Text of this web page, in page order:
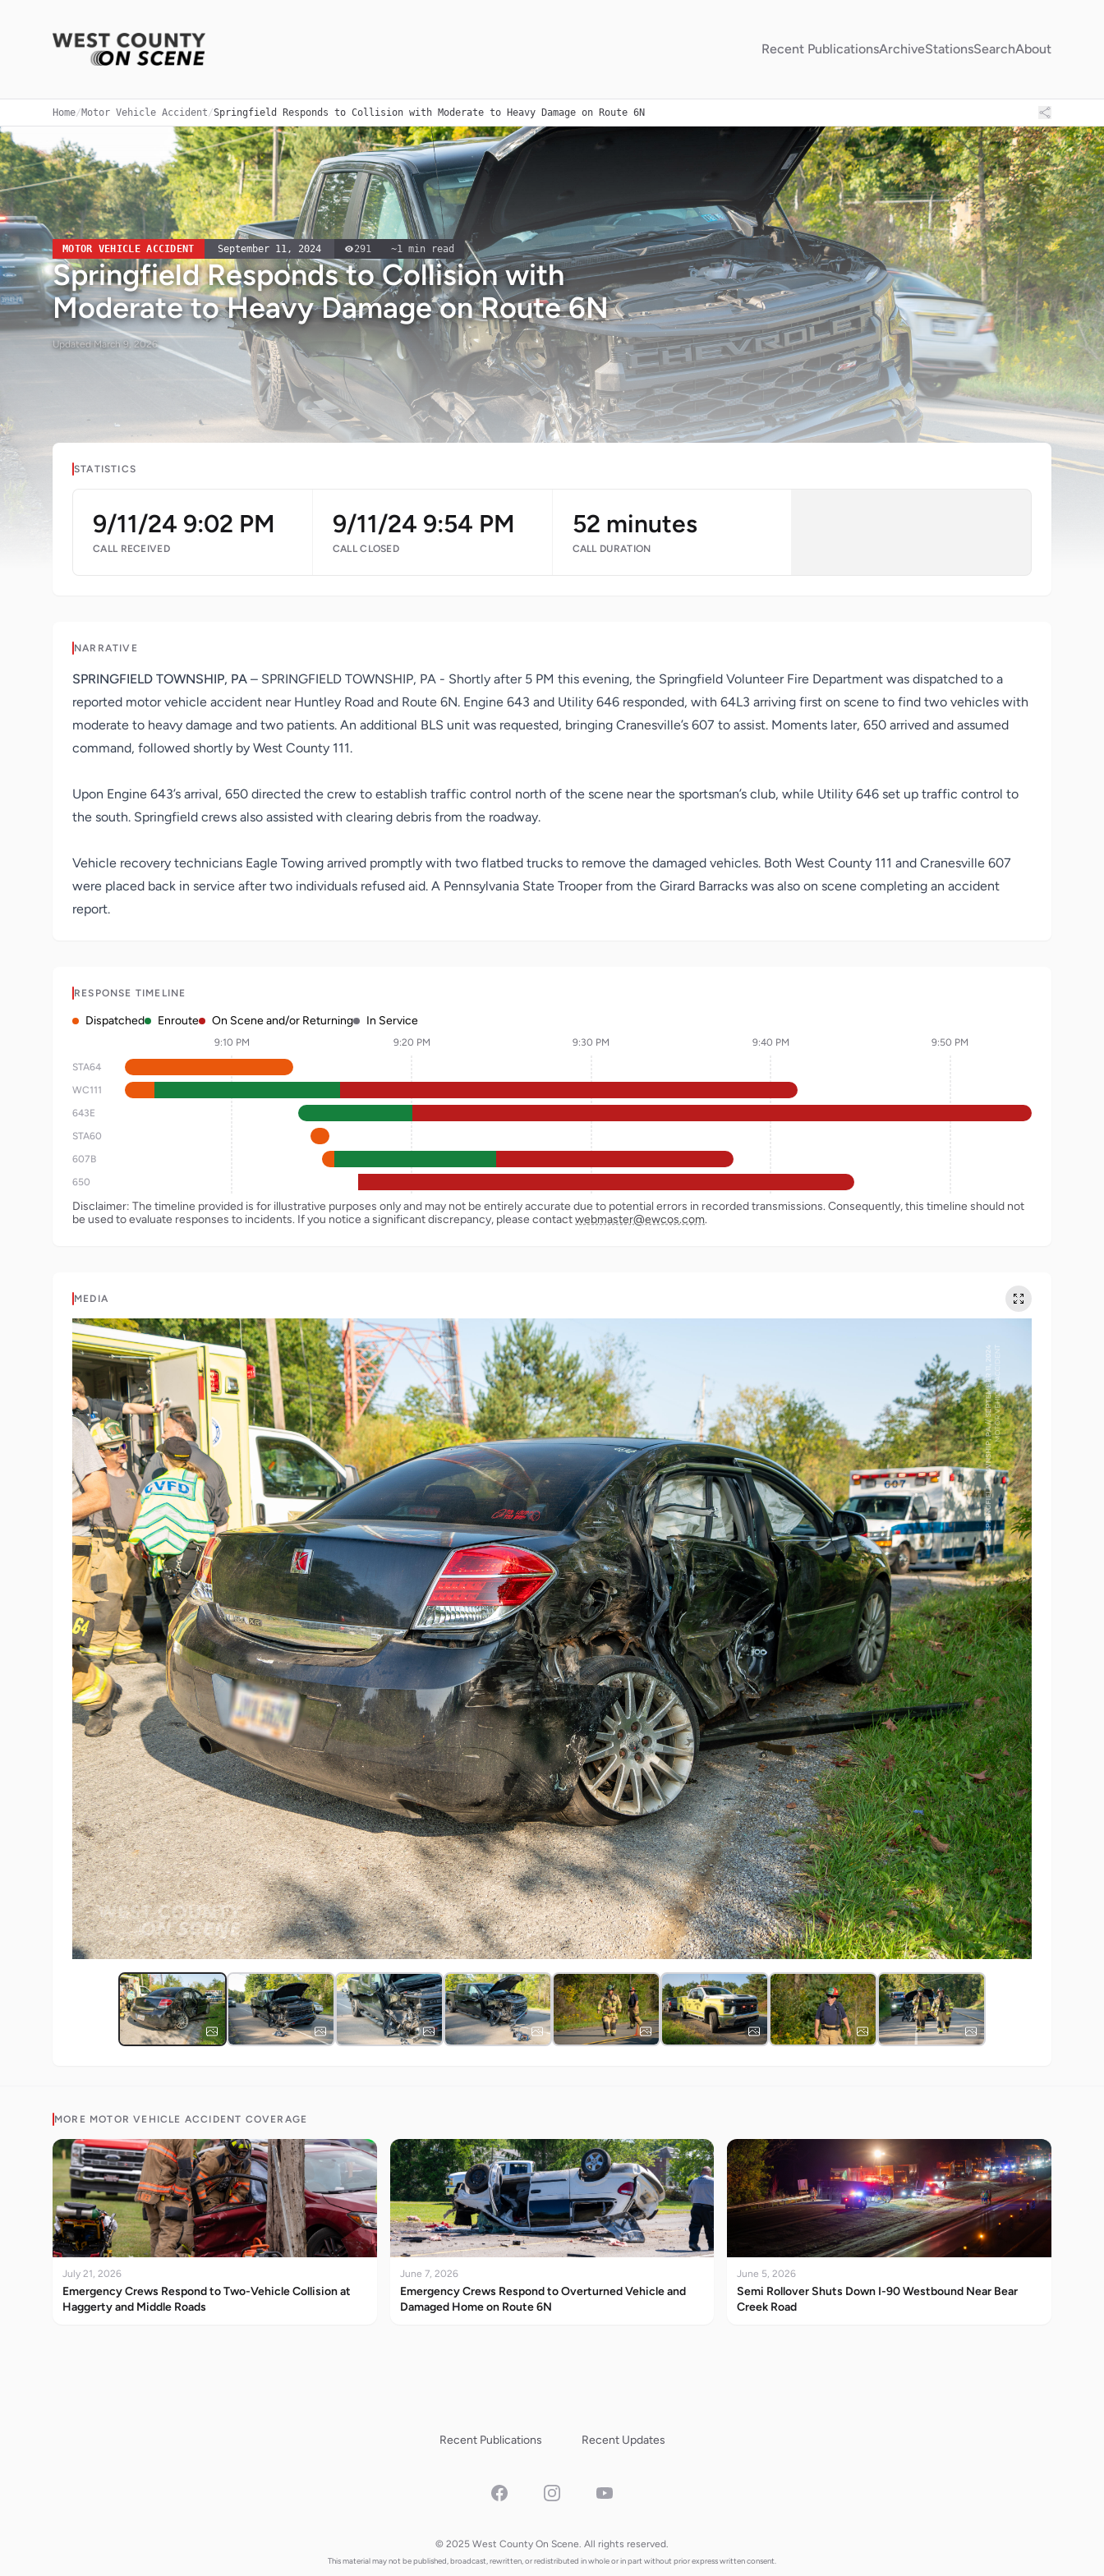
Recent PublicationsArchiveStationsSearchAbout
Home/Motor Vehicle Accident/Springfield Responds to Collision with Moderate to Heavy Damage on Route 6N
MOTOR VEHICLE ACCIDENT September 11, 2024 291 ~1 min read
Springfield Responds to Collision with
Moderate to Heavy Damage on Route 6N
UpdatedMarch 9, 2026
STATISTICS
9/11/24 9:02 PM
CALL RECEIVED
9/11/24 9:54 PM
CALL CLOSED
52 minutes
CALL DURATION
NARRATIVE
SPRINGFIELD TOWNSHIP, PA – SPRINGFIELD TOWNSHIP, PA - Shortly after 5 PM this evening, the Springfield Volunteer Fire Department was dispatched to a
reported motor vehicle accident near Huntley Road and Route 6N. Engine 643 and Utility 646 responded, with 64L3 arriving first on scene to find two vehicles with
moderate to heavy damage and two patients. An additional BLS unit was requested, bringing Cranesville’s 607 to assist. Moments later, 650 arrived and assumed
command, followed shortly by West County 111.
Upon Engine 643’s arrival, 650 directed the crew to establish traffic control north of the scene near the sportsman’s club, while Utility 646 set up traffic control to
the south. Springfield crews also assisted with clearing debris from the roadway.
Vehicle recovery technicians Eagle Towing arrived promptly with two flatbed trucks to remove the damaged vehicles. Both West County 111 and Cranesville 607
were placed back in service after two individuals refused aid. A Pennsylvania State Trooper from the Girard Barracks was also on scene completing an accident
report.
RESPONSE TIMELINE
Dispatched Enroute On Scene and/or Returning In Service
9:10 PM 9:20 PM 9:30 PM 9:40 PM 9:50 PM
STA64
WC111
643E
STA60
607B
650
Disclaimer: The timeline provided is for illustrative purposes only and may not be entirely accurate due to potential errors in recorded transmissions. Consequently, this timeline should not
be used to evaluate responses to incidents. If you notice a significant discrepancy, please contactwebmaster@ewcos.com.
MEDIA
MORE MOTOR VEHICLE ACCIDENT COVERAGE
July 21, 2026
Emergency Crews Respond to Two-Vehicle Collision at
Haggerty and Middle Roads
June 7, 2026
Emergency Crews Respond to Overturned Vehicle and
Damaged Home on Route 6N
June 5, 2026
Semi Rollover Shuts Down I-90 Westbound Near Bear
Creek Road
Recent Publications Recent Updates
FacebookInstagramYouTube
© 2025 West County On Scene. All rights reserved.
This material may not be published, broadcast, rewritten, or redistributed in whole or in part without prior express written consent.